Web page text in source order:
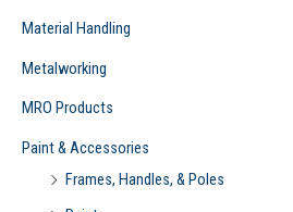
Material Handling
Metalworking
MRO Products
Paint & Accessories
Frames, Handles, & Poles